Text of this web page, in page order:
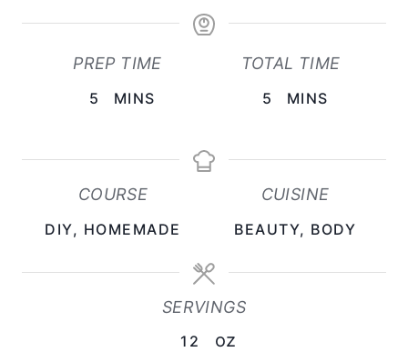
PREP TIME
5
T
E
MINS
TOTAL TIME
5
T
E
MINS
COURSE
DIY, HOMEMADE
CUISINE
BEAUTY, BODY
SERVINGS
12 oz